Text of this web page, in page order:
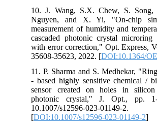
10. J. Wang, S.X. Chew, S.
Nguyen, and X. Yi, "On-chip
measurement of humidity and
cascaded photonic crystal microring
with error correction," Opt. Express,
35608-35623, 2022. [DOI:10.1364/
11. P. Sharma and S. Medhekar,
‑ based highly sensitive chemical /
sensor created on holes in
photonic crystal," J. Opt., pp.
10.1007/s12596-023-01149-2.
[DOI:10.1007/s12596-023-01149-2